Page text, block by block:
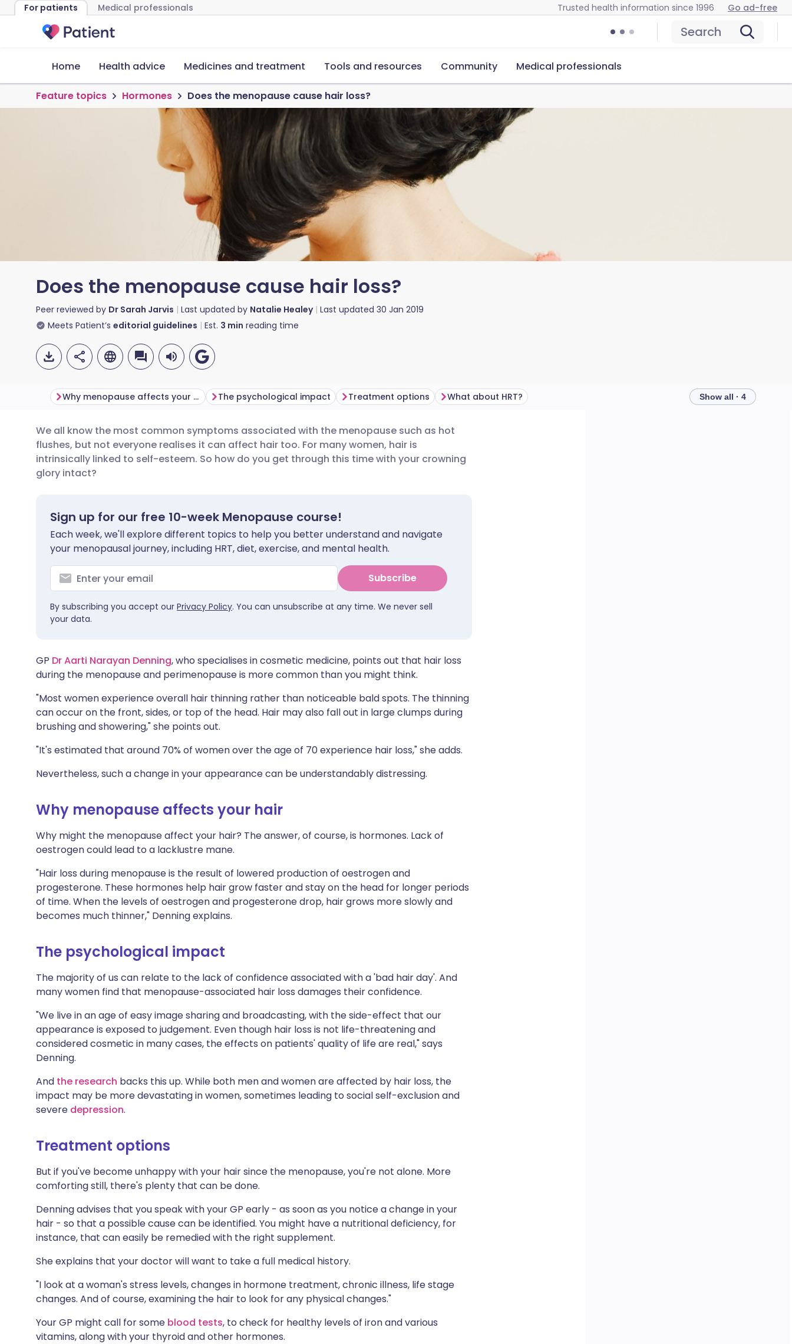
For patients Medical professionals Trusted health information since 1996 Go ad-free
Search
Home Health advice Medicines and treatment Tools and resources Community Medical professionals
Feature topics Hormones Does the menopause cause hair loss?
Does the menopause cause hair loss?
Peer reviewed by Dr Sarah Jarvis Last updated by Natalie Healey Last updated 30 Jan 2019
Meets Patient’s editorial guidelines Est. 3 min reading time
Share via email
Share via X
Share via WhatsApp
Copy link
🇬🇧 English 🇩🇪 Deutsch
🇫🇷 Français
🇮🇳 हिन्दी 🇮🇱 עברית
🇸🇦 عربي
Why menopause affects your hair The psychological impact Treatment options What about HRT? Show all · 4
We all know the most common symptoms associated with the menopause such as hot
flushes, but not everyone realises it can affect hair too. For many women, hair is
intrinsically linked to self-esteem. So how do you get through this time with your crowning
glory intact?
Sign up for our free 10-week Menopause course!
Each week, we'll explore different topics to help you better understand and navigate
your menopausal journey, including HRT, diet, exercise, and mental health.
Subscribe
By subscribing you accept our Privacy Policy. You can unsubscribe at any time. We never sell
your data.
GP Dr Aarti Narayan Denning, who specialises in cosmetic medicine, points out that hair loss
during the menopause and perimenopause is more common than you might think.
"Most women experience overall hair thinning rather than noticeable bald spots. The thinning
can occur on the front, sides, or top of the head. Hair may also fall out in large clumps during
brushing and showering," she points out.
"It's estimated that around 70% of women over the age of 70 experience hair loss," she adds.
Nevertheless, such a change in your appearance can be understandably distressing.
Why menopause affects your hair
Why might the menopause affect your hair? The answer, of course, is hormones. Lack of
oestrogen could lead to a lacklustre mane.
"Hair loss during menopause is the result of lowered production of oestrogen and
progesterone. These hormones help hair grow faster and stay on the head for longer periods
of time. When the levels of oestrogen and progesterone drop, hair grows more slowly and
becomes much thinner," Denning explains.
The psychological impact
The majority of us can relate to the lack of confidence associated with a 'bad hair day'. And
many women find that menopause-associated hair loss damages their confidence.
"We live in an age of easy image sharing and broadcasting, with the side-effect that our
appearance is exposed to judgement. Even though hair loss is not life-threatening and
considered cosmetic in many cases, the effects on patients' quality of life are real," says
Denning.
And the research backs this up. While both men and women are affected by hair loss, the
impact may be more devastating in women, sometimes leading to social self-exclusion and
severe depression.
Treatment options
But if you've become unhappy with your hair since the menopause, you're not alone. More
comforting still, there's plenty that can be done.
Denning advises that you speak with your GP early - as soon as you notice a change in your
hair - so that a possible cause can be identified. You might have a nutritional deficiency, for
instance, that can easily be remedied with the right supplement.
She explains that your doctor will want to take a full medical history.
"I look at a woman's stress levels, changes in hormone treatment, chronic illness, life stage
changes. And of course, examining the hair to look for any physical changes."
Your GP might call for some blood tests, to check for healthy levels of iron and various
vitamins, along with your thyroid and other hormones.